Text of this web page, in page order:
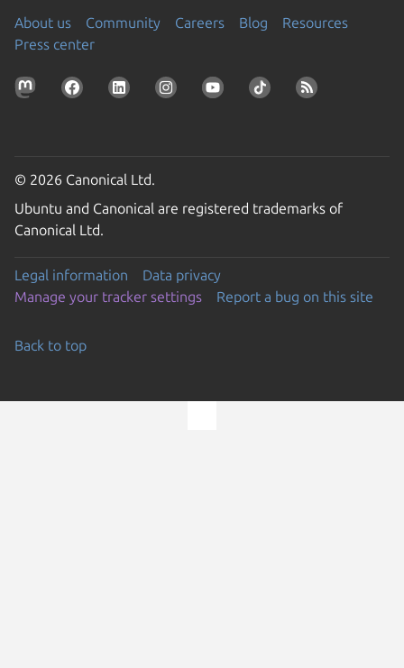
About us Community Careers Blog
Resources
Press center
© 2026 Canonical Ltd.
Ubuntu and Canonical are registered trademarks of
Canonical Ltd.
Legal information
Data privacy
Manage your tracker settings
Report a bug on this site
Back to top